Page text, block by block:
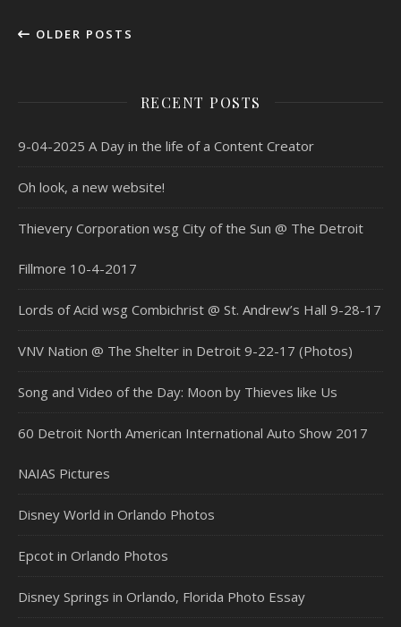
OLDER POSTS
RECENT POSTS
9-04-2025 A Day in the life of a Content Creator
Oh look, a new website!
Thievery Corporation wsg City of the Sun @ The Detroit
Fillmore 10-4-2017
Lords of Acid wsg Combichrist @ St. Andrew’s Hall 9-28-17
VNV Nation @ The Shelter in Detroit 9-22-17 (Photos)
Song and Video of the Day: Moon by Thieves like Us
60 Detroit North American International Auto Show 2017
NAIAS Pictures
Disney World in Orlando Photos
Epcot in Orlando Photos
Disney Springs in Orlando, Florida Photo Essay